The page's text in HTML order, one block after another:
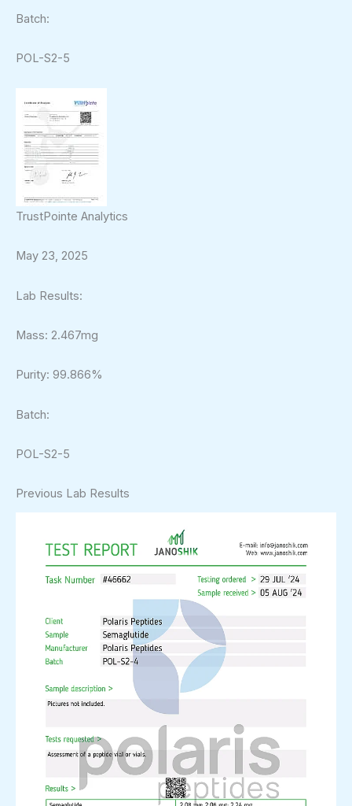
Batch:
POL-S2-5
TrustPointe Analytics
May 23, 2025
Lab Results:
Mass: 2.467mg
Purity: 99.866%
Batch:
POL-S2-5
Previous Lab Results